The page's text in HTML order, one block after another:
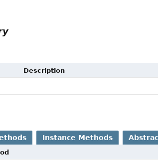
Description
Instance Methods